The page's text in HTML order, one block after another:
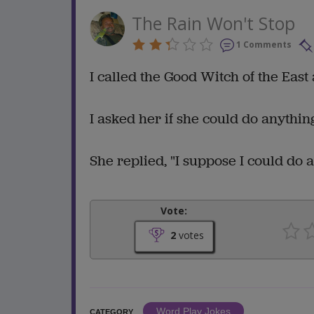
The Rain Won't Stop
1 Comments
I called the Good Witch of the
I asked her if she could do
She replied, "I suppose I could do
Vote:
2votes
CATEGORY
Word Play Jokes